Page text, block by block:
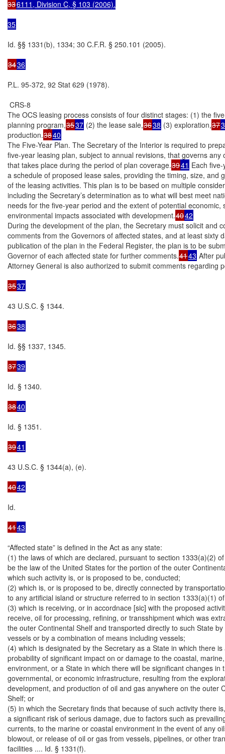
336111, Division C, § 103 (2006).
35
Id. §§ 1331(b), 1334; 30 C.F.R. § 250.101 (2005).
3436
P.L. 95-372, 92 Stat 629 (1978).
CRS-8
The OCS leasing process consists of four distinct stages: (1) the
planning program,3537 (2) the lease sale,3638 (3) exploration,37
production.3840
The Five-Year Plan. The Secretary of the Interior is required to
five-year leasing plan, subject to annual revisions, that governs any
that takes place during the period of plan coverage.3941 Each
a schedule of proposed lease sales, providing the timing, size, and
of the leasing activities. This plan is to be based on multiple
including the Secretary’s determination as to what will best meet
needs for the five-year period and the extent of potential economic,
environmental impacts associated with development.4042
During the development of the plan, the Secretary must solicit and
comments from the Governors of affected states, and at least sixty
publication of the plan in the Federal Register, the plan is to be
Governor of each affected state for further comments.4143 After
Attorney General is also authorized to submit comments regarding
3537
43 U.S.C. § 1344.
3638
Id. §§ 1337, 1345.
3739
Id. § 1340.
3840
Id. § 1351.
3941
43 U.S.C. § 1344(a), (e).
4042
Id.
4143
“Affected state” is defined in the Act as any state:
(1) the laws of which are declared, pursuant to section 1333(a)(2)
be the law of the United States for the portion of the outer
which such activity is, or is proposed to be, conducted;
(2) which is, or is proposed to be, directly connected by
to any artificial island or structure referred to in section 1333(a)(1)
(3) which is receiving, or in accordnace [sic] with the proposed
receive, oil for processing, refining, or transshipment which was
the outer Continental Shelf and transported directly to such State
vessels or by a combination of means including vessels;
(4) which is designated by the Secretary as a State in which there
probability of significant impact on or damage to the coastal,
environment, or a State in which there will be significant changes in
governmental, or economic infrastructure, resulting from the
development, and production of oil and gas anywhere on the outer
Shelf; or
(5) in which the Secretary finds that because of such activity there
a significant risk of serious damage, due to factors such as
currents, to the marine or coastal environment in the event of any
blowout, or release of oil or gas from vessels, pipelines, or other
facilities .... Id. § 1331(f).